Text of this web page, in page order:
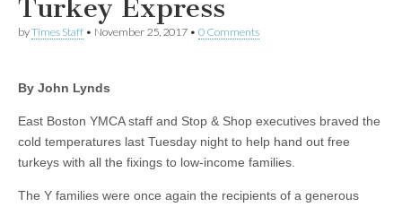
Turkey Express
byTimes Staff • November 25, 2017 • 0 Comments
By John Lynds
East Boston YMCA staff and Stop & Shop executives braved the
cold temperatures last Tuesday night to help hand out free
turkeys with all the fixings to low-income families.
The Y families were once again the recipients of a generous